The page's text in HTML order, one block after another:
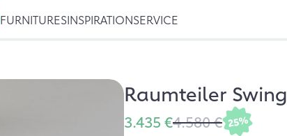
FURNITURESINSPIRATIONSERVICE
Raumteiler Swing
3.435 €4.580 € 25%